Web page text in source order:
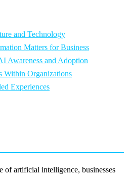
and Technology
Matters for Business
Awareness and Adoption
Within Organizations
Experiences
of artificial intelligence, businesses